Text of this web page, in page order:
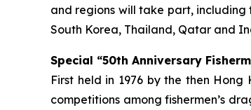
and regions will take part, including
South Korea, Thailand, Qatar and
Special “50th Anniversary
First held in 1976 by the then
competitions among fishermen’s